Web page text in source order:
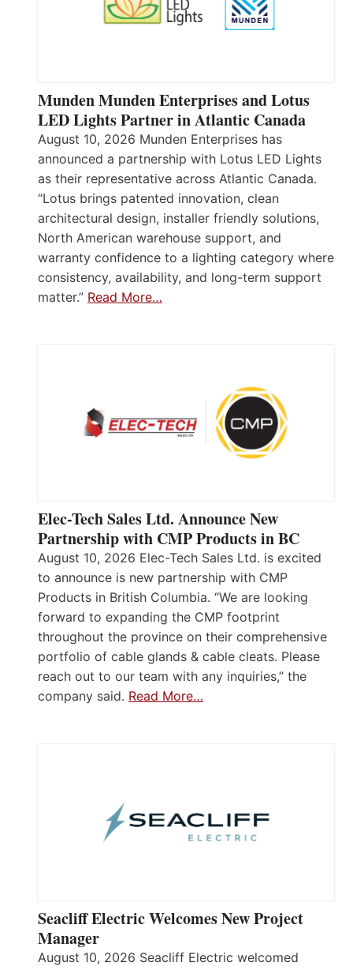
Munden Munden Enterprises and Lotus
LED Lights Partner in Atlantic Canada
August 10, 2026 Munden Enterprises has
announced a partnership with Lotus LED Lights
as their representative across Atlantic Canada.
“Lotus brings patented innovation, clean
architectural design, installer friendly solutions,
North American warehouse support, and
warranty confidence to a lighting category where
consistency, availability, and long-term support
matter.” Read More…
Elec-Tech Sales Ltd. Announce New
Partnership with CMP Products in BC
August 10, 2026 Elec-Tech Sales Ltd. is excited
to announce is new partnership with CMP
Products in British Columbia. “We are looking
forward to expanding the CMP footprint
throughout the province on their comprehensive
portfolio of cable glands & cable cleats. Please
reach out to our team with any inquiries,” the
company said. Read More…
Seacliff Electric Welcomes New Project
Manager
August 10, 2026 Seacliff Electric welcomed